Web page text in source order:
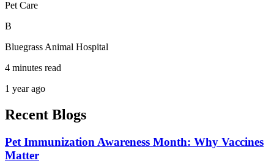
Pet Care
B
Bluegrass Animal Hospital
4 minutes read
1 year ago
Recent Blogs
Pet Immunization Awareness Month: Why Vaccines
Matter